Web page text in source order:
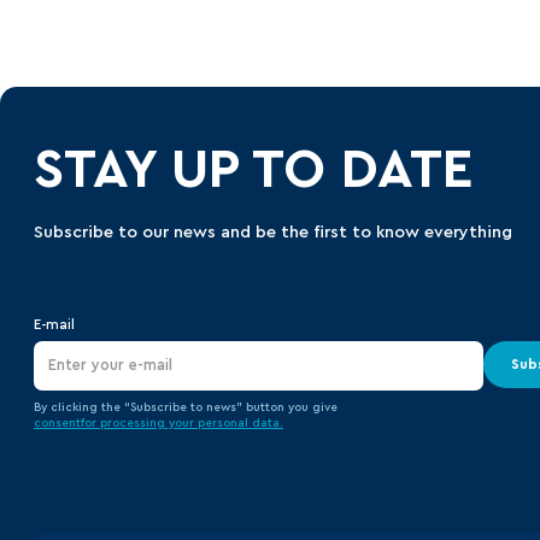
STAY UP TO DATE
Subscribe to our news and be the first to know everything
E-mail
By clicking the “Subscribe to news” button you give
consentfor processing your personal data.